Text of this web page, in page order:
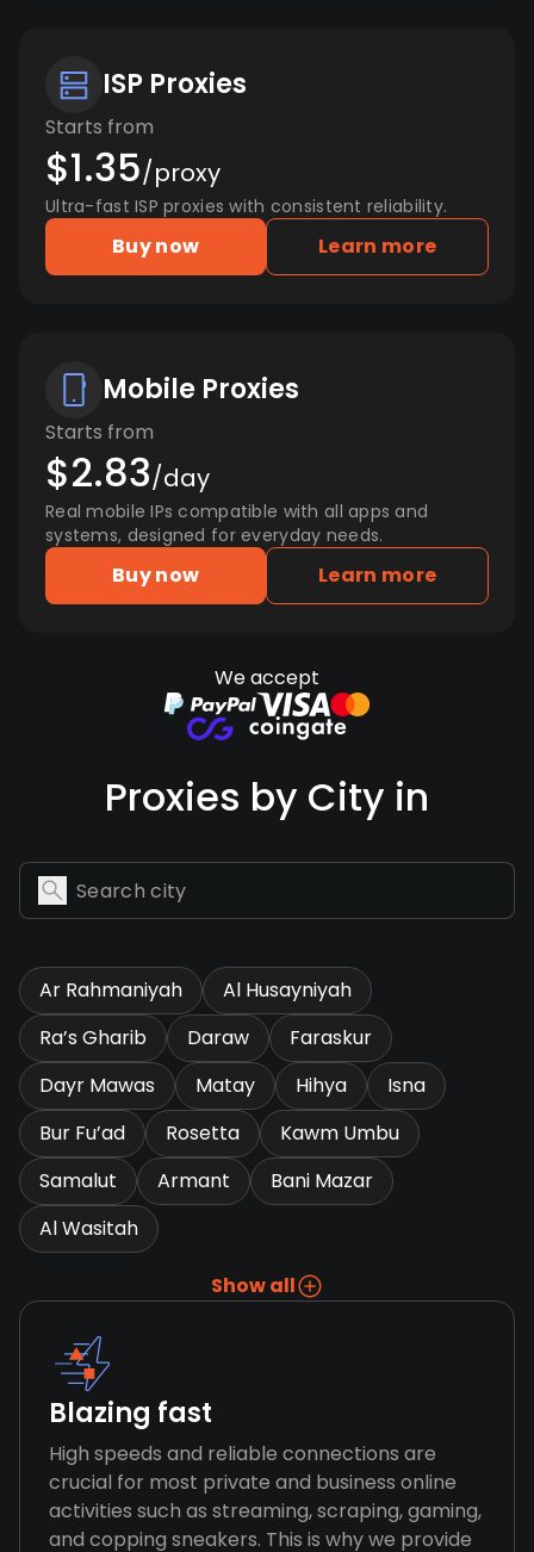
ISP Proxies
Starts from
$1.35/proxy
Ultra-fast ISP proxies with consistent reliability.
Buy now Learn more
Mobile Proxies
Starts from
$2.83/day
Real mobile IPs compatible with all apps and
systems, designed for everyday needs.
Buy now Learn more
We accept
Proxies by City in
Ar Rahmaniyah
Al Husayniyah
Ra’s Gharib
Daraw
Faraskur
Dayr Mawas
Matay Hihya
Isna
Bur Fu’ad
Rosetta
Kawm Umbu
Samalut
Armant
Bani Mazar
Al Wasitah
Show all
Blazing fast
High speeds and reliable connections are
crucial for most private and business online
activities such as streaming, scraping, gaming,
and copping sneakers. This is why we provide